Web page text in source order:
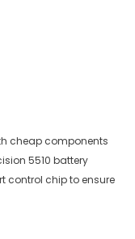
cheap components
5510 battery
chip to ensure